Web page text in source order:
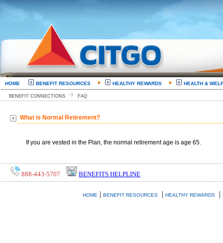
HOME BENEFIT RESOURCES HEALTHY REWARDS HEALTH &
BENEFIT CONNECTIONS FAQ
What is Normal Retirement?
If you are vested in the Plan, the normal retirement age is age 65.
888-443-5707 BENEFITS HELPLINE
HOME | BENEFIT RESOURCES | HEALTHY REWARDS |